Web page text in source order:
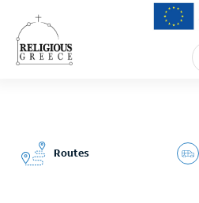
main
content
Routes